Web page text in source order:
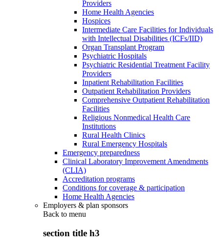
Providers
Home Health Agencies
Hospices
Intermediate Care Facilities for Individuals
with Intellectual Disabilities (ICFs/IID)
Organ Transplant Program
Psychiatric Hospitals
Psychiatric Residential Treatment Facility
Providers
Inpatient Rehabilitation Facilities
Outpatient Rehabilitation Providers
Comprehensive Outpatient Rehabilitation
Facilities
Religious Nonmedical Health Care
Institutions
Rural Health Clinics
Rural Emergency Hospitals
Emergency preparedness
Clinical Laboratory Improvement Amendments
(CLIA)
Accreditation programs
Conditions for coverage & participation
Home Health Agencies
Employers & plan sponsors
Back to menu
section title h3